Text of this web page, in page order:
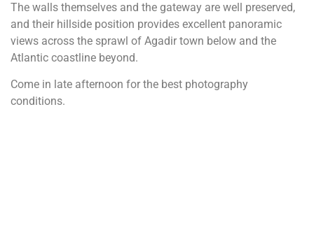
The walls themselves and the gateway are well preserved,
and their hillside position provides excellent panoramic
views across the sprawl of Agadir town below and the
Atlantic coastline beyond.
Come in late afternoon for the best photography
conditions.